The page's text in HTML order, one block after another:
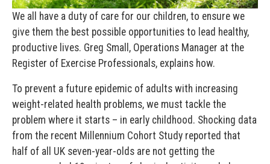
We all have a duty of care for our children, to ensure we
give them the best possible opportunities to lead healthy,
productive lives. Greg Small, Operations Manager at the
Register of Exercise Professionals, explains how.
To prevent a future epidemic of adults with increasing
weight-related health problems, we must tackle the
problem where it starts – in early childhood. Shocking data
from the recent Millennium Cohort Study reported that
half of all UK seven-year-olds are not getting the